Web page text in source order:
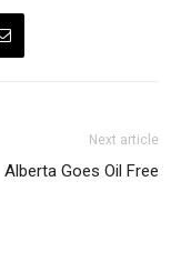
Next article
Alberta Goes Oil Free